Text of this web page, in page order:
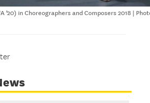
’20) in Choreographers and Composers 2018 |